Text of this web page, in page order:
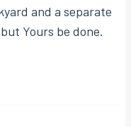
and a separate
Yours be done.